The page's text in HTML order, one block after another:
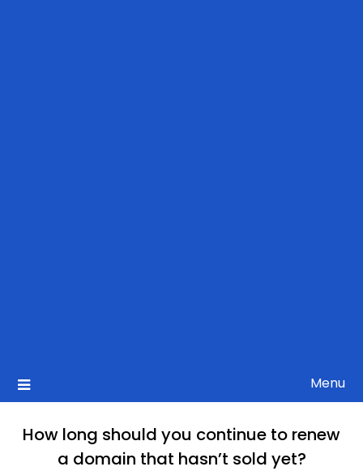
Menu
How long should you continue to renew
a domain that hasn’t sold yet?